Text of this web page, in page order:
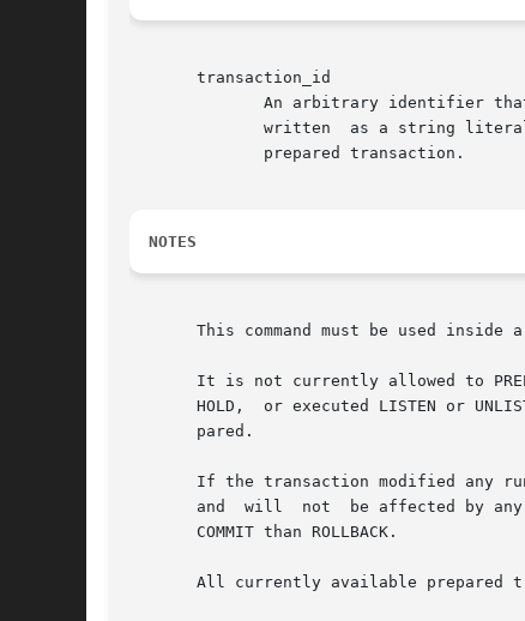
       transaction_id
NOTES
This command must be used inside
It is not currently allowed to
HOLD,  or executed LISTEN or
       pared.
If the transaction modified any
and  will  not  be affected by
       COMMIT than ROLLBACK.
All currently available prepared